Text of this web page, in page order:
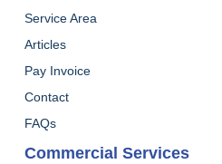
Service Area
Articles
Pay Invoice
Contact
FAQs
Commercial Services